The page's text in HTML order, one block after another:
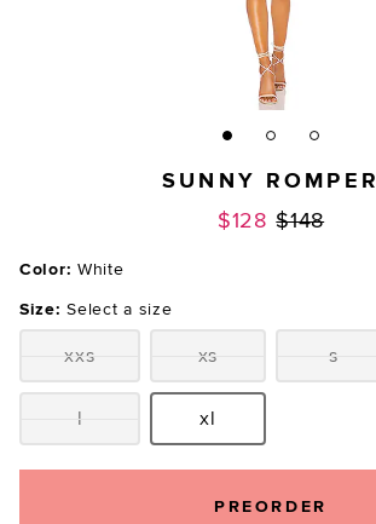
SUNNY ROMPER
$128 Previous
$148
Color: White
Size: Select a size
Size:xxs Size:
xs Size:
s
Size:l Size:xl
PREORDER